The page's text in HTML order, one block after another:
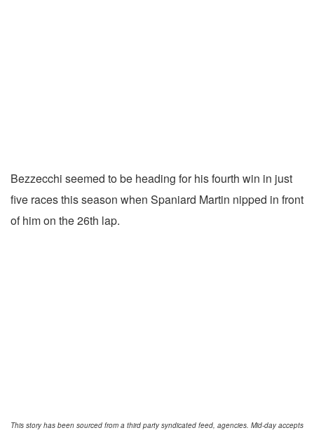
Bezzecchi seemed to be heading for his fourth win in just
five races this season when Spaniard Martin nipped in front
of him on the 26th lap.
This story has been sourced from a third party syndicated feed, agencies. Mid-day accepts